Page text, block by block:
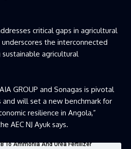
critical gaps in agricultural
the interconnected
agricultural
GROUP and Sonagas is pivotal
and will set a new benchmark for
resilience in Angola,”
AEC NJ Ayuk says.
To Ammonia And Urea Fertilizer